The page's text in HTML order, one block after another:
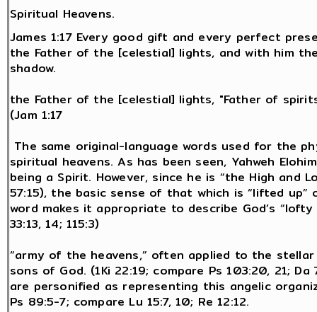
Spiritual Heavens.
James 1:17 Every good gift and every perfect
the Father of the [celestial] lights, and with him
shadow.
the Father of the [celestial] lights, "Father of
(Jam 1:17
The same original-language words used for the
spiritual heavens. As has been seen, Yahweh
being a Spirit. However, since he is “the High and
57:15), the basic sense of that which is “lifted
word makes it appropriate to describe God’s
33:13, 14; 115:3)
“army of the heavens,” often applied to the
sons of God. (1Ki 22:19; compare Ps 103:20, 21;
are personified as representing this angelic
Ps 89:5-7; compare Lu 15:7, 10; Re 12:12.